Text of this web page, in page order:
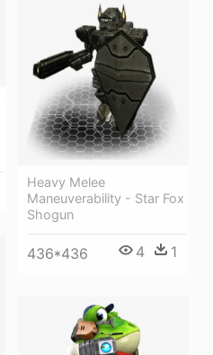
Heavy Melee
Maneuverability - Star Fox
Shogun
436*436 4 1